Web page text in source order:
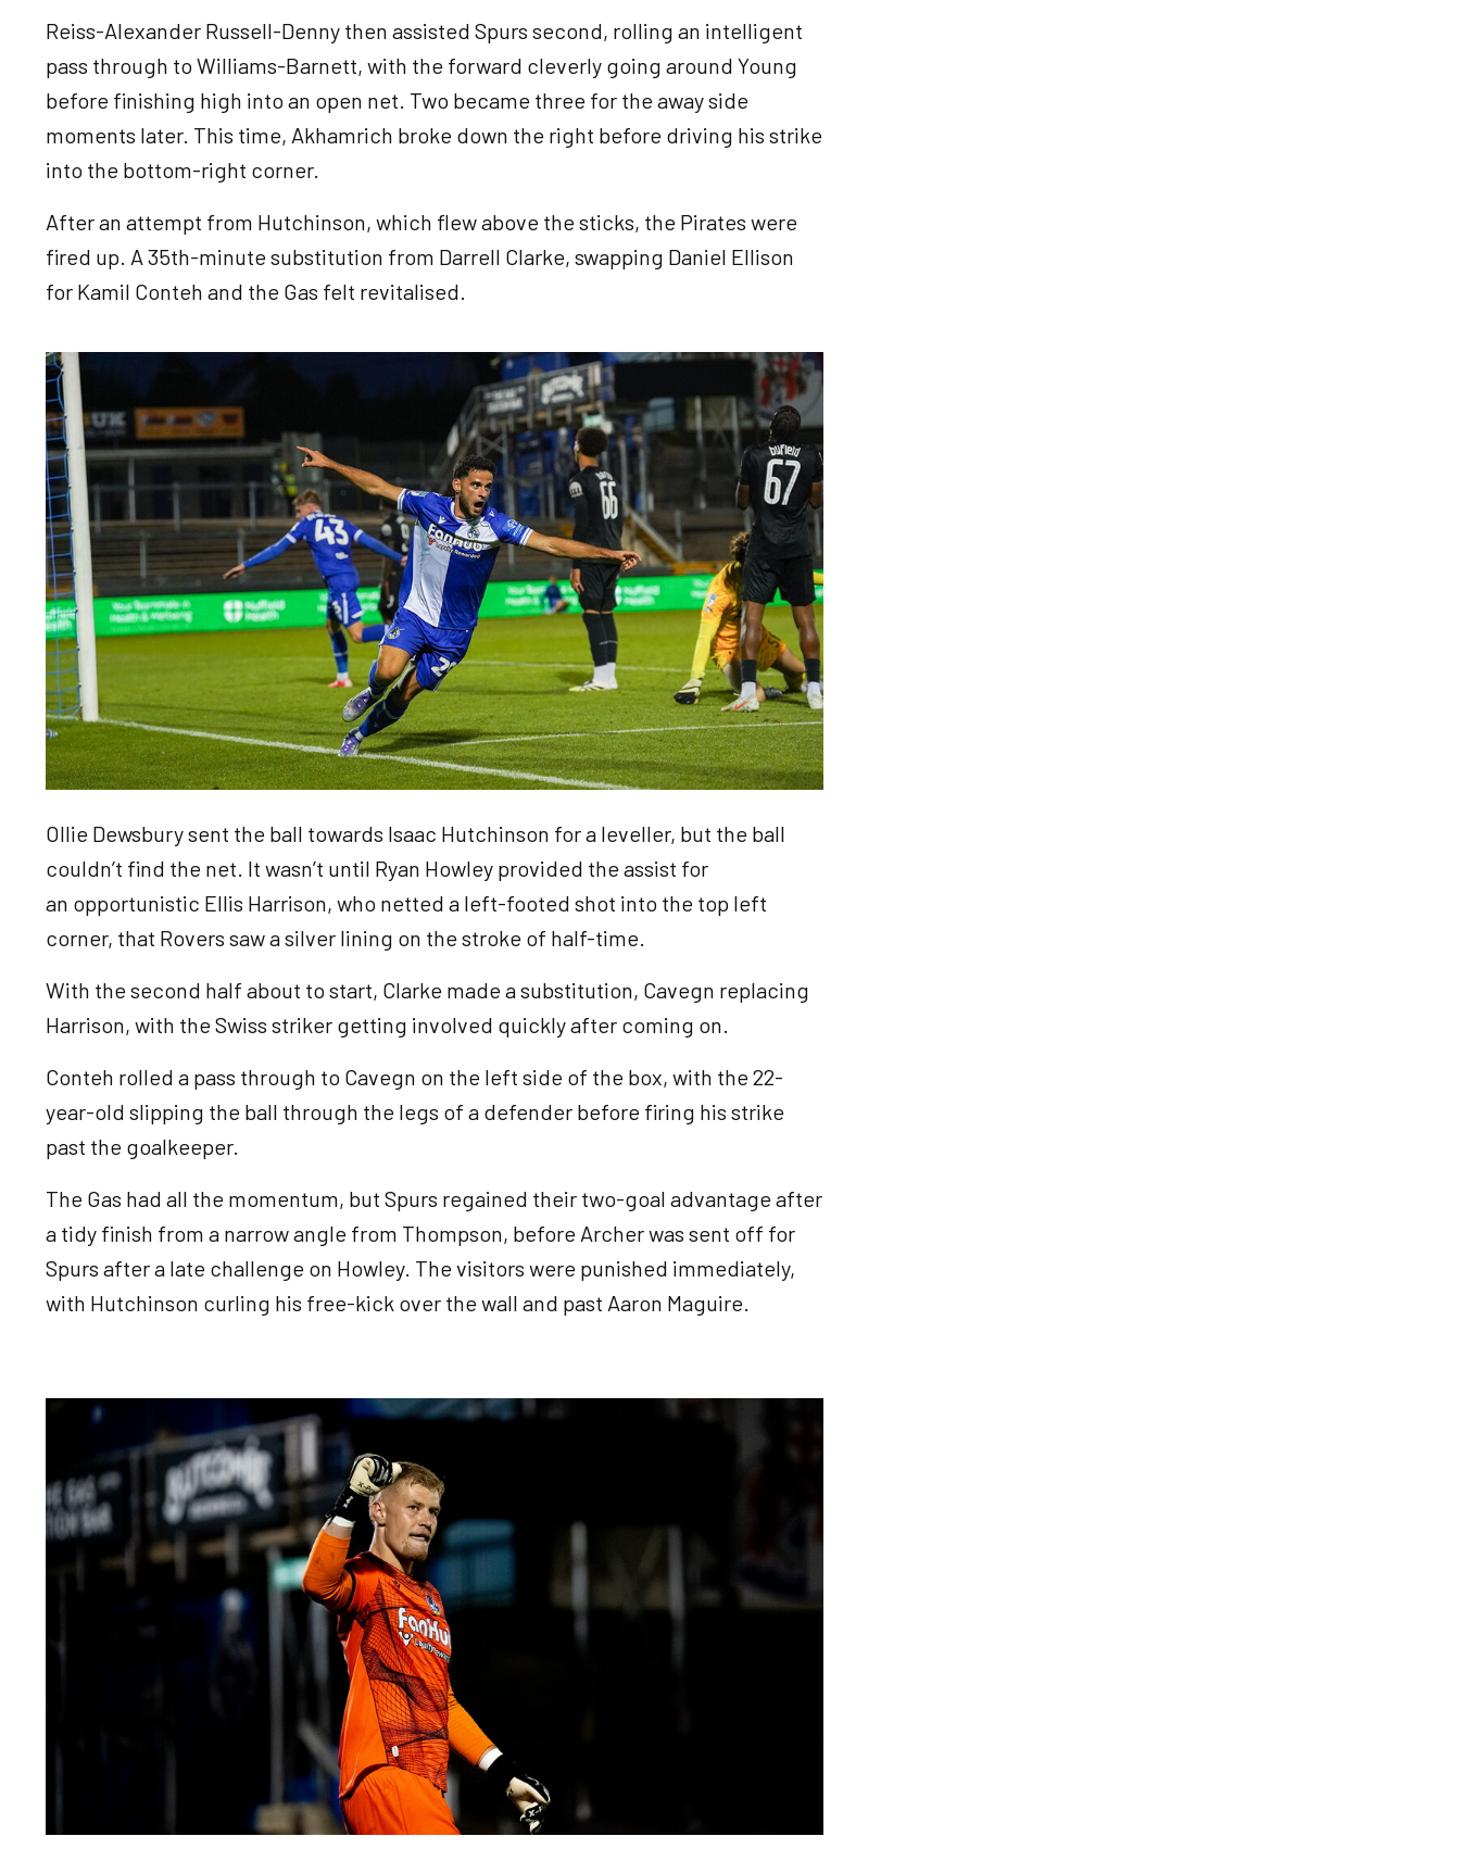
Reiss-Alexander Russell-Denny then assisted Spurs second, rolling an intelligent
pass through to Williams-Barnett, with the forward cleverly going around Young
before finishing high into an open net. Two became three for the away side
moments later. This time, Akhamrich broke down the right before driving his strike
into the bottom-right corner.
After an attempt from Hutchinson, which flew above the sticks, the Pirates were
fired up. A 35th-minute substitution from Darrell Clarke, swapping Daniel Ellison
for Kamil Conteh and the Gas felt revitalised.
Image
Ollie Dewsbury sent the ball towards Isaac Hutchinson for a leveller, but the ball
couldn’t find the net. It wasn’t until Ryan Howley provided the assist for
an opportunistic Ellis Harrison, who netted a left-footed shot into the top left
corner, that Rovers saw a silver lining on the stroke of half-time.
With the second half about to start, Clarke made a substitution, Cavegn replacing
Harrison, with the Swiss striker getting involved quickly after coming on.
Conteh rolled a pass through to Cavegn on the left side of the box, with the 22-
year-old slipping the ball through the legs of a defender before firing his strike
past the goalkeeper.
The Gas had all the momentum, but Spurs regained their two-goal advantage after
a tidy finish from a narrow angle from Thompson, before Archer was sent off for
Spurs after a late challenge on Howley. The visitors were punished immediately,
with Hutchinson curling his free-kick over the wall and past Aaron Maguire.
Image